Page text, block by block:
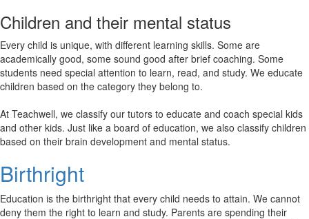
Children and their mental status
Every child is unique, with different learning skills. Some are
academically good, some sound good after brief coaching. Some
students need special attention to learn, read, and study. We educate
children based on the category they belong to.
At Teachwell, we classify our tutors to educate and coach special kids
and other kids. Just like a board of education, we also classify children
based on their brain development and mental status.
Birthright
Education is the birthright that every child needs to attain. We cannot
deny them the right to learn and study. Parents are spending their